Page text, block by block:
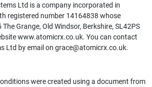
Ltd is a company incorporated in
registered number 14164838 whose
Grange, Old Windsor, Berkshire, SL42PS
www.atomicrx.co.uk. You can contact
Ltd by email on grace@atomicrx.co.uk.
were created using a document from